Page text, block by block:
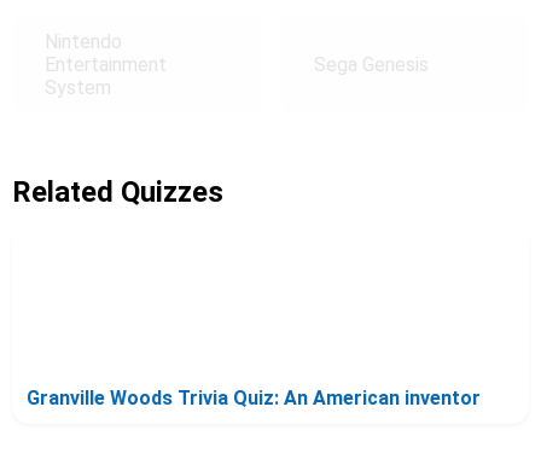
Nintendo
Entertainment
System
Sega Genesis
Related Quizzes
Granville Woods Trivia Quiz: An American inventor